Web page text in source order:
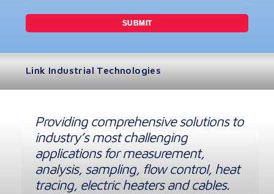
Link Industrial Technologies
Providing comprehensive solutions to
industry’s most challenging
applications for measurement,
analysis, sampling, flow control, heat
tracing, electric heaters and cables.